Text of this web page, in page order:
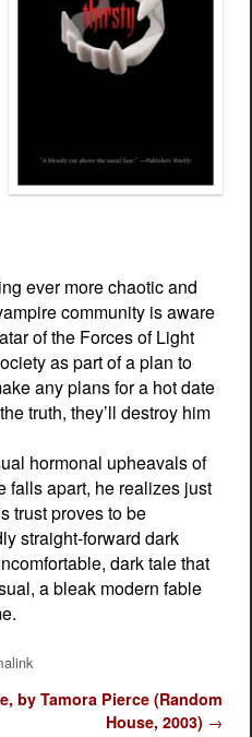
ever more chaotic and
community is aware
of the Forces of Light
as part of a plan to
any plans for a hot date
truth, they’ll destroy him
hormonal upheavals of
falls apart, he realizes just
trust proves to be
straight-forward dark
dark tale that
a bleak modern fable
by Tamora Pierce (Random
House, 2003) →